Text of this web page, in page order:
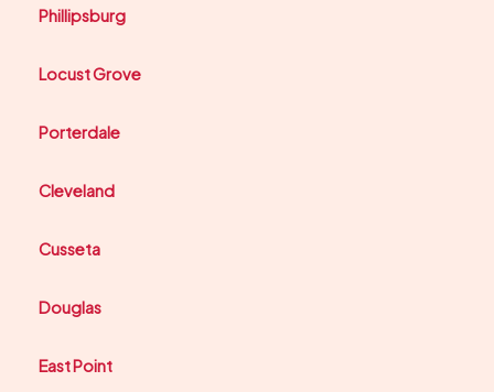
Phillipsburg
Locust Grove
Porterdale
Cleveland
Cusseta
Douglas
East Point